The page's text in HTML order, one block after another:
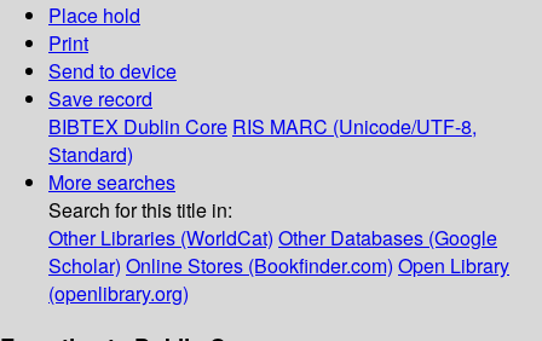
Place hold
Print
Send to device
Save record
BIBTEX Dublin Core RIS MARC (Unicode/UTF-8,
Standard)
More searches
Search for this title in:
Other Libraries (WorldCat) Other Databases (Google
Scholar) Online Stores (Bookfinder.com) Open Library
(openlibrary.org)